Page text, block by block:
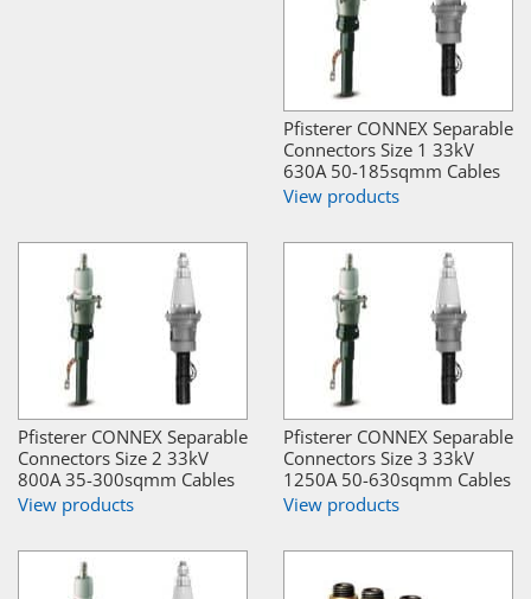
Pfisterer CONNEX Separable
Connectors Size 1 33kV
630A 50-185sqmm Cables
View products
Pfisterer CONNEX Separable
Connectors Size 2 33kV
800A 35-300sqmm Cables
View products
Pfisterer CONNEX Separable
Connectors Size 3 33kV
1250A 50-630sqmm Cables
View products